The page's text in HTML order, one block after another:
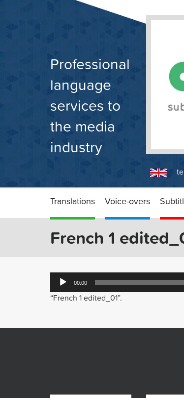
Professional
language
services to
the media
industry
Translations Voice-overs
French 1
Audio
Player
00:00
“French 1 edited_01”.